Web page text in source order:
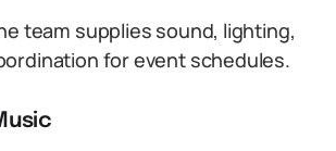
team supplies sound, lighting,
for event schedules.